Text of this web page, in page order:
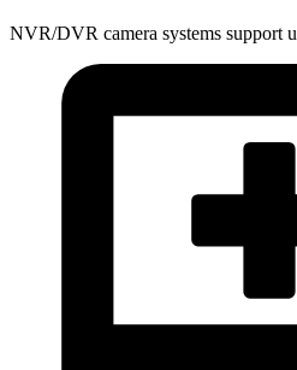
NVR/DVR camera systems support